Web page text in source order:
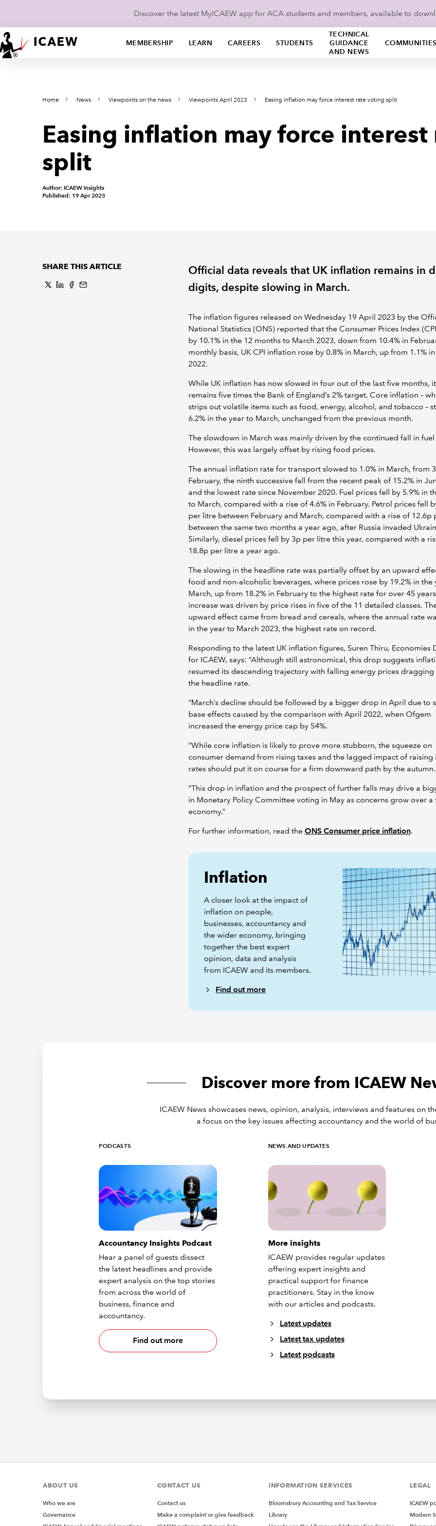
Discover the latest MyICAEW app for ACA students and members, available to
MEMBERSHIP LEARN CAREERS STUDENTS
TECHNICAL
GUIDANCE
AND NEWS
Home News Viewpoints on the news Viewpoints April 2023 Easing inflation may force interest rate voting split
Easing inflation may force
split
Author: ICAEW Insights
Published: 19 Apr 2023
SHARE THIS ARTICLE
Official data reveals that UK inflation remains in
digits, despite slowing in March.
The inflation figures released on Wednesday 19 April 2023 by the
National Statistics (ONS) reported that the Consumer Prices Index
by 10.1% in the 12 months to March 2023, down from 10.4% in
monthly basis, UK CPI inflation rose by 0.8% in March, up from 1.1%
2022.
While UK inflation has now slowed in four out of the last five months, it
remains five times the Bank of England’s 2% target. Core inflation –
strips out volatile items such as food, energy, alcohol, and tobacco –
6.2% in the year to March, unchanged from the previous month.
The slowdown in March was mainly driven by the continued fall in
However, this was largely offset by rising food prices.
The annual inflation rate for transport slowed to 1.0% in March, from
February, the ninth successive fall from the recent peak of 15.2% in
and the lowest rate since November 2020. Fuel prices fell by 5.9% in
to March, compared with a rise of 4.6% in February. Petrol prices fell
per litre between February and March, compared with a rise of 12.6p
between the same two months a year ago, after Russia invaded
Similarly, diesel prices fell by 3p per litre this year, compared with a
18.8p per litre a year ago.
The slowing in the headline rate was partially offset by an upward
food and non-alcoholic beverages, where prices rose by 19.2% in the
March, up from 18.2% in February to the highest rate for over 45
increase was driven by price rises in five of the 11 detailed classes.
upward effect came from bread and cereals, where the annual rate
in the year to March 2023, the highest rate on record.
Responding to the latest UK inflation figures, Suren Thiru, Economies
for ICAEW, says: “Although still astronomical, this drop suggests
resumed its descending trajectory with falling energy prices
the headline rate.
“March’s decline should be followed by a bigger drop in April due to
base effects caused by the comparison with April 2022, when Ofgem
increased the energy price cap by 54%.
“While core inflation is likely to prove more stubborn, the squeeze on
consumer demand from rising taxes and the lagged impact of raising
rates should put it on course for a firm downward path by the
“This drop in inflation and the prospect of further falls may drive a
in Monetary Policy Committee voting in May as concerns grow over
economy.”
For further information, read the ONS Consumer price inflation.
Inflation
A closer look at the impact of
inflation on people,
businesses, accountancy and
the wider economy, bringing
together the best expert
opinion, data and analysis
from ICAEW and its members.
Find out more
Discover more from ICAEW
ICAEW News showcases news, opinion, analysis, interviews and features on
a focus on the key issues affecting accountancy and the world of
PODCASTS
Accountancy Insights Podcast
Hear a panel of guests dissect
the latest headlines and provide
expert analysis on the top stories
from across the world of
business, finance and
accountancy.
Find out more
NEWS AND UPDATES
More insights
ICAEW provides regular updates
offering expert insights and
practical support for finance
practitioners. Stay in the know
with our articles and podcasts.
Latest updates
Latest tax updates
Latest podcasts
ABOUT US
Who we are
Governance
CONTACT US
Contact us
Make a complaint or give feedback
INFORMATION SERVICES
Bloomsbury Accounting and Tax Service
Library
LEGAL
ICAEW
Modern